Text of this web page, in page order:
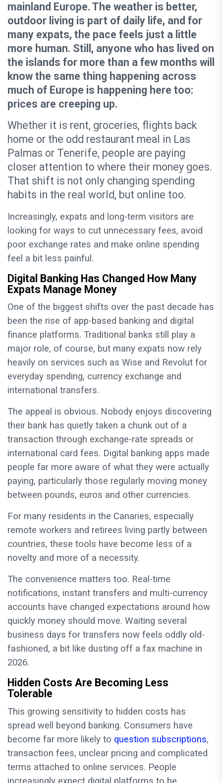
mainland Europe. The weather is better,
outdoor living is part of daily life, and for
many expats, the pace feels just a little
more human. Still, anyone who has lived on
the islands for more than a few months will
know the same thing happening across
much of Europe is happening here too:
prices are creeping up.
Whether it is rent, groceries, flights back
home or the odd restaurant meal in Las
Palmas or Tenerife, people are paying
closer attention to where their money goes.
That shift is not only changing spending
habits in the real world, but online too.
Increasingly, expats and long-term visitors are
looking for ways to cut unnecessary fees, avoid
poor exchange rates and make online spending
feel a bit less painful.
Digital Banking Has Changed How Many
Expats Manage Money
One of the biggest shifts over the past decade has
been the rise of app-based banking and digital
finance platforms. Traditional banks still play a
major role, of course, but many expats now rely
heavily on services such as Wise and Revolut for
everyday spending, currency exchange and
international transfers.
The appeal is obvious. Nobody enjoys discovering
their bank has quietly taken a chunk out of a
transaction through exchange-rate spreads or
international card fees. Digital banking apps made
people far more aware of what they were actually
paying, particularly those regularly moving money
between pounds, euros and other currencies.
For many residents in the Canaries, especially
remote workers and retirees living partly between
countries, these tools have become less of a
novelty and more of a necessity.
The convenience matters too. Real-time
notifications, instant transfers and multi-currency
accounts have changed expectations around how
quickly money should move. Waiting several
business days for transfers now feels oddly old-
fashioned, a bit like dusting off a fax machine in
2026.
Hidden Costs Are Becoming Less
Tolerable
This growing sensitivity to hidden costs has
spread well beyond banking. Consumers have
become far more likely to question subscriptions,
transaction fees, unclear pricing and complicated
terms attached to online services. People
increasingly expect digital platforms to be